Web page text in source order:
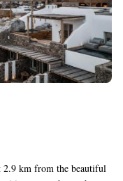
2.9 km from the beautiful